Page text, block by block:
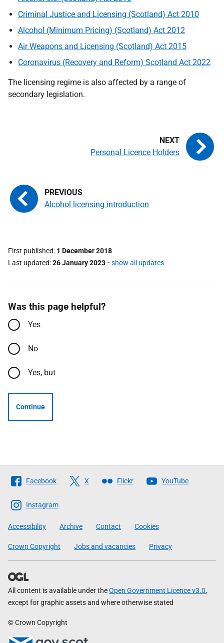
Criminal Justice and Licensing (Scotland) Act 2010
Alcohol (Minimum Pricing) (Scotland) Act 2012
Air Weapons and Licensing (Scotland) Act 2015
Coronavirus (Recovery and Reform) Scotland Act 2022
The licensing regime is also affected by a range of
secondary legislation.
Alcohol licensing introduction
Personal Licence Holders
First published 1 December 2018
Last updated 26 January 2023- show all updates
Was this page helpful?
Yes
No
Yes, but
Continue
Follow
The
Scottish
Government
Facebook X Flickr YouTube
Instagram
Accessibility Archive Contact Cookies
Crown Copyright Jobs and vacancies Privacy
All content is available under theOpen Government Licence v3.0,
except for graphic assets and where otherwise stated
© Crown Copyright